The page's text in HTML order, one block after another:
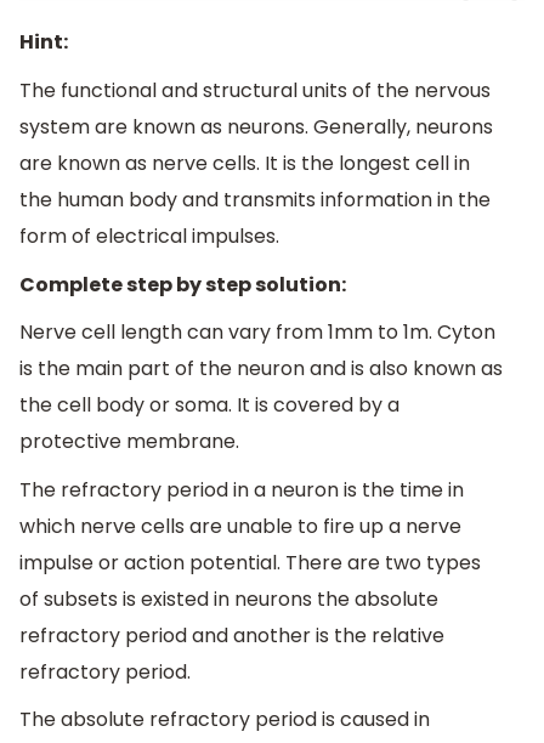
Hint:
The functional and structural units of the nervous
system are known as neurons. Generally, neurons
are known as nerve cells. It is the longest cell in
the human body and transmits information in the
form of electrical impulses.
Complete step by step solution:
Nerve cell length can vary from 1mm to 1m. Cyton
is the main part of the neuron and is also known as
the cell body or soma. It is covered by a
protective membrane.
The refractory period in a neuron is the time in
which nerve cells are unable to fire up a nerve
impulse or action potential. There are two types
of subsets is existed in neurons the absolute
refractory period and another is the relative
refractory period.
The absolute refractory period is caused in